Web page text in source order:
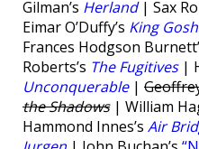
Gilman’s Herland| Sax
Eimar O’Duffy’s King
Frances Hodgson
Roberts’s The Fugitives|
Unconquerable|
the Shadows| William
Hammond Innes’s Air